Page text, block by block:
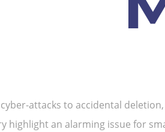
attacks to accidental
highlight an alarming issue for